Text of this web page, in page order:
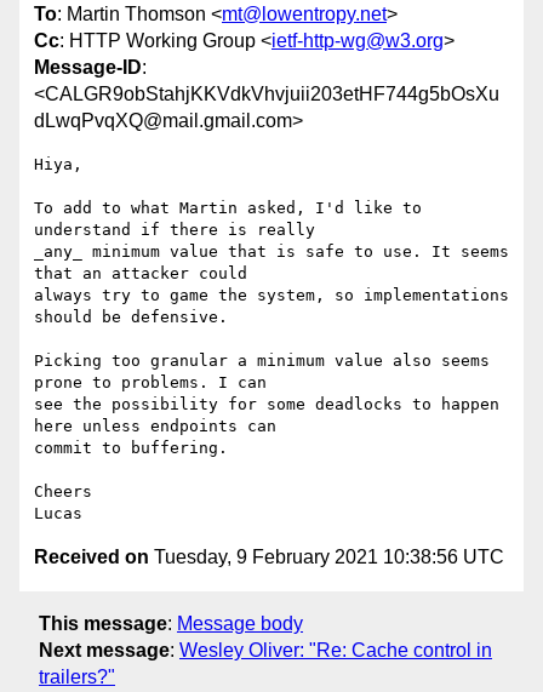
To: Martin Thomson <mt@lowentropy.net>
Cc: HTTP Working Group <ietf-http-wg@w3.org>
Message-ID:
<CALGR9obStahjKKVdkVhvjuii203etHF744g5bOsXu
dLwqPvqXQ@mail.gmail.com>
Hiya,
To add to what Martin asked, I'd like to
understand if there is really
_any_ minimum value that is safe to use. It seems
that an attacker could
always try to game the system, so implementations
should be defensive.
Picking too granular a minimum value also seems
prone to problems. I can
see the possibility for some deadlocks to happen
here unless endpoints can
commit to buffering.
Cheers
Received on Tuesday, 9 February 2021 10:38:56 UTC
This message: Message body
Next message: Wesley Oliver: "Re: Cache control in
trailers?"